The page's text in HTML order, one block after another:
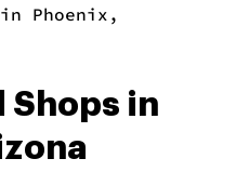
Phoenix,
Shops in